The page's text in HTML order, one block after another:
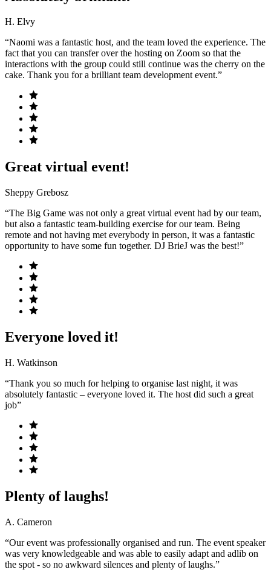
H. Elvy
“Naomi was a fantastic host, and the team loved the experience. The
fact that you can transfer over the hosting on Zoom so that the
interactions with the group could still continue was the cherry on the
cake. Thank you for a brilliant team development event.”
Great virtual event!
Sheppy Grebosz
“The Big Game was not only a great virtual event had by our team,
but also a fantastic team-building exercise for our team. Being
remote and not having met everybody in person, it was a fantastic
opportunity to have some fun together. DJ BrieJ was the best!”
Everyone loved it!
H. Watkinson
“Thank you so much for helping to organise last night, it was
absolutely fantastic – everyone loved it. The host did such a great
job”
Plenty of laughs!
A. Cameron
“Our event was professionally organised and run. The event speaker
was very knowledgeable and was able to easily adapt and adlib on
the spot - so no awkward silences and plenty of laughs.”